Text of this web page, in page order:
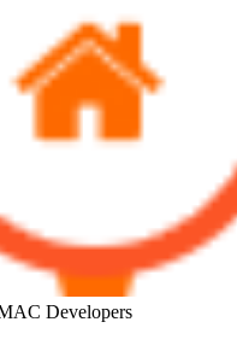
Developers